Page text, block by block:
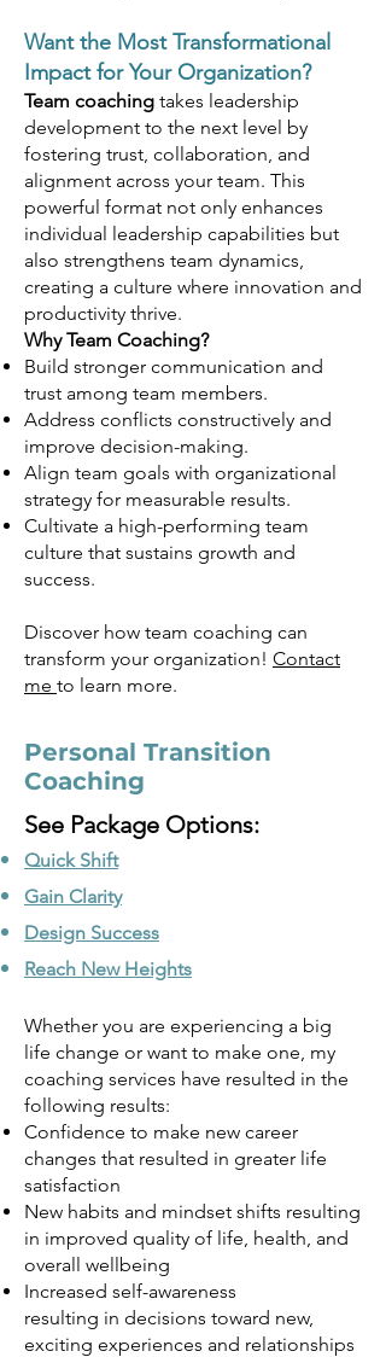
Want the Most Transformational
Impact for Your Organization?
Team coaching takes leadership
development to the next level by
fostering trust, collaboration, and
alignment across your team. This
powerful format not only enhances
individual leadership capabilities but
also strengthens team dynamics,
creating a culture where innovation and
productivity thrive.
Why Team Coaching?
Build stronger communication and
trust among team members.
Address conflicts constructively and
improve decision-making.
Align team goals with organizational
strategy for measurable results.
Cultivate a high-performing team
culture that sustains growth and
success.
Discover how team coaching can
transform your organization! Contact
me to learn more.
Personal Transition
Coaching
See Package Options:
Quick Shift
Gain Clarity
Design Success
Reach New Heights
Whether you are experiencing a big
life change or want to make one, my
coaching services have resulted in the
following results:
Confidence to make new career
changes that resulted in greater life
satisfaction
New habits and mindset shifts resulting
in improved quality of life, health, and
overall wellbeing
Increased self-awareness
resulting in decisions toward new,
exciting experiences and relationships